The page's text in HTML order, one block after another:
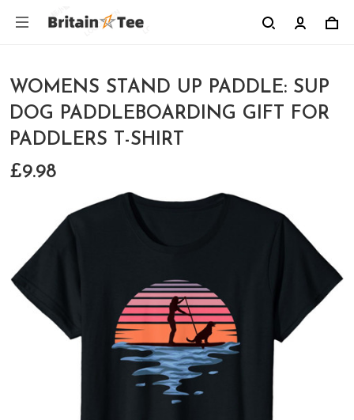
WOMENS STAND UP PADDLE: SUP
DOG PADDLEBOARDING GIFT FOR
PADDLERS T-SHIRT
£9.98